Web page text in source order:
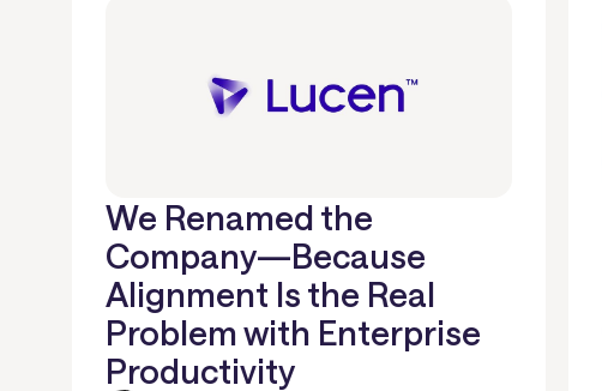
We Renamed the
Company—Because
Alignment Is the Real
Problem with Enterprise
Productivity